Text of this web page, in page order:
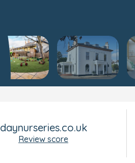
daynurseries.co.uk
Review score